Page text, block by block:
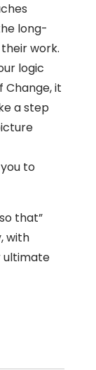
long-
work.
logic
Change, it
a step
to
that”
with
ultimate